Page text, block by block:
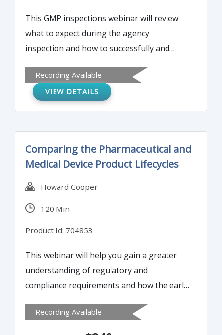
This GMP inspections webinar will review
what to expect during the agency
inspection and how to successfully and
inspection, including adequate follow-up
during and after the inspection.
Recording Available
VIEW DETAILS
Comparing the Pharmaceutical and
Medical Device Product Lifecycles
Howard Cooper
120 Min
Product Id: 704853
This webinar will help you gain a greater
understanding of regulatory and
compliance requirements and how the early
basic groundwork as a foundation from
product development to commercialization
Recording Available